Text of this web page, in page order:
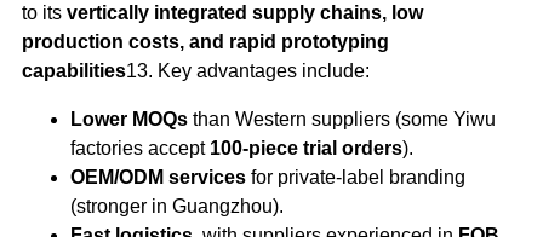
to its vertically integrated supply chains, low
production costs, and rapid prototyping
capabilities13. Key advantages include:
Lower MOQs than Western suppliers (some Yiwu
factories accept 100-piece trial orders).
OEM/ODM services for private-label branding
(stronger in Guangzhou).